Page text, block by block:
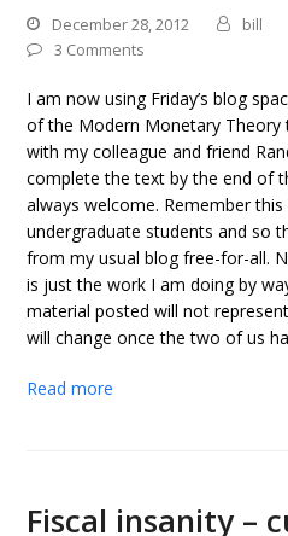
December 28, 2012 bill
3 Comments
I am now using Friday’s blog
of the Modern Monetary
with my colleague and friend
complete the text by the end of
always welcome. Remember
undergraduate students and so
from my usual blog free-for-all.
is just the work I am doing by
material posted will not
will change once the two of us
Read more
Fiscal insanity –